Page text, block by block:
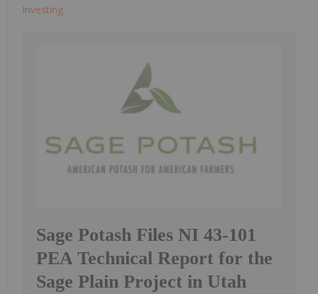
Investing
Sage Potash Files NI 43-101
PEA Technical Report for the
Sage Plain Project in Utah